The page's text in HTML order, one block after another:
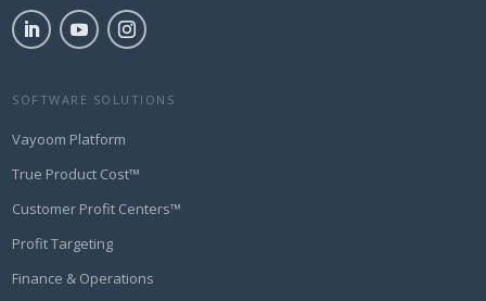
SOFTWARE SOLUTIONS
Vayoom Platform
True Product Cost™
Customer Profit Centers™
Profit Targeting
Finance & Operations